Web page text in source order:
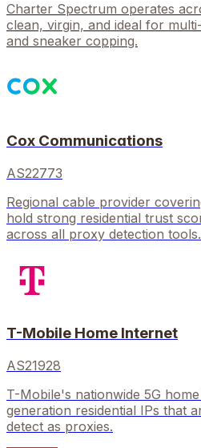
Charter Spectrum operates
clean, virgin, and ideal for
and sneaker copping.
Cox Communications
AS22773
Regional cable provider
hold strong residential trust
across all proxy detection tools.
T-Mobile Home Internet
AS21928
T-Mobile's nationwide 5G
generation residential IPs that
detect as proxies.